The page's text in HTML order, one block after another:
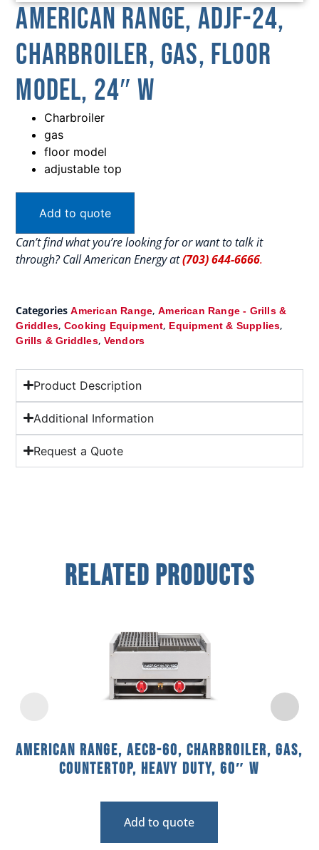
American Range, ADJF-24,
Charbroiler, Gas, Floor
Model, 24″ W
Charbroiler
gas
floor model
adjustable top
Add to quote
Can’t find what you’re looking for or want to talk it
through? Call American Energy at(703) 644-6666.
Categories American Range,American Range - Grills &
Griddles, Cooking Equipment, Equipment & Supplies,
Grills & Griddles, Vendors
Product Description
Additional Information
Request a Quote
Related Products
American Range, AECB-60, Charbroiler, Gas,
Countertop, Heavy Duty, 60″ W
Add to quote